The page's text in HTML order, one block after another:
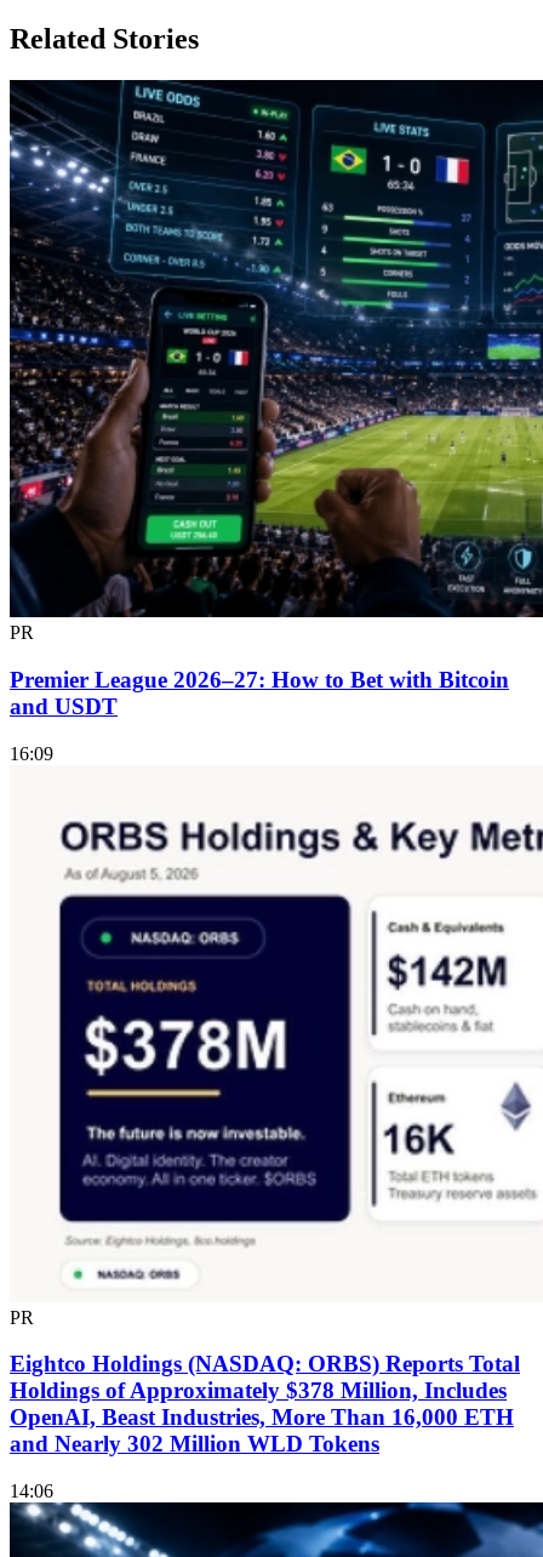
Related Stories
PR
Premier League 2026–27: How to Bet with Bitcoin
and USDT
16:09
PR
Eightco Holdings (NASDAQ: ORBS) Reports Total
Holdings of Approximately $378 Million, Includes
OpenAI, Beast Industries, More Than 16,000 ETH
and Nearly 302 Million WLD Tokens
14:06